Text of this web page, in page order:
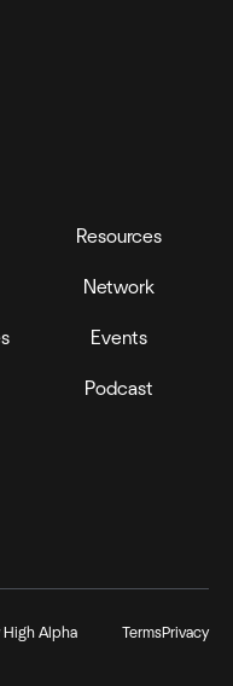
Resources
Network
Events
Podcast
High Alpha
TermsPrivacy